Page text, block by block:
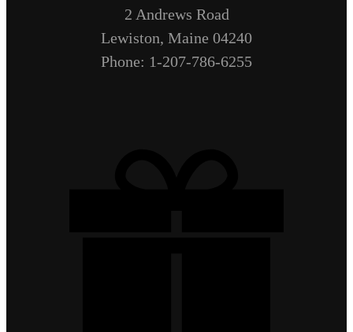
2 Andrews Road
Lewiston, Maine 04240
Phone: 1-207-786-6255